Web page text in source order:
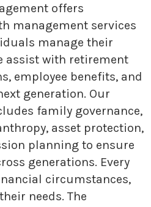
offers
management services
manage their
assist with retirement
employee benefits, and
generation. Our
family governance,
asset protection,
planning to ensure
generations. Every
circumstances,
needs. The